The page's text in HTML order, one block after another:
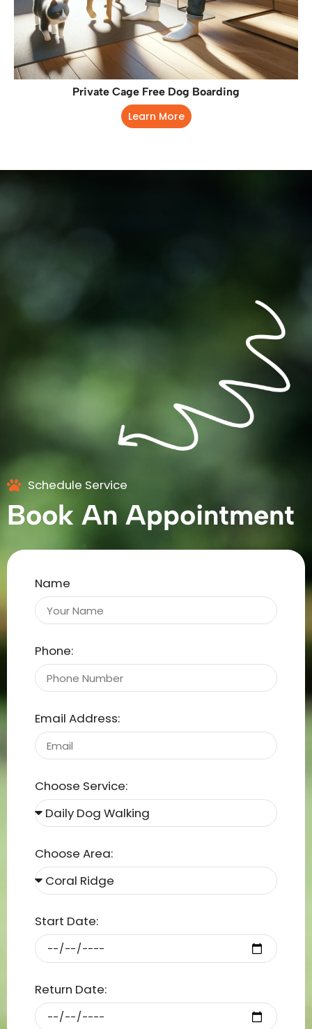
Private Cage Free Dog Boarding
Learn More
Schedule Service
Book An Appointment
Name
Phone:
Email Address:
Choose Service:
Choose Area:
Start Date:
Return Date: